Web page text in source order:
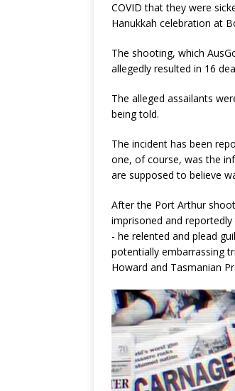
COVID that they were
Hanukkah celebration at
The shooting, which
allegedly resulted in 16
The alleged assailants
being told.
The incident has been
one, of course, was the
are supposed to believe
After the Port Arthur
imprisoned and
- he relented and plead
potentially embarrassing
Howard and Tasmanian